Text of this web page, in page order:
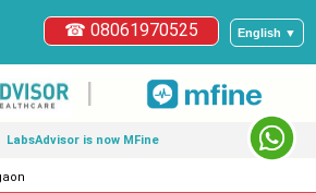
English ▼
☎ 08061970525
|
LabsAdvisor is now MFine